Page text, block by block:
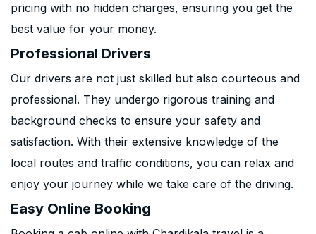
pricing with no hidden charges, ensuring you get the
best value for your money.
Professional Drivers
Our drivers are not just skilled but also courteous and
professional. They undergo rigorous training and
background checks to ensure your safety and
satisfaction. With their extensive knowledge of the
local routes and traffic conditions, you can relax and
enjoy your journey while we take care of the driving.
Easy Online Booking